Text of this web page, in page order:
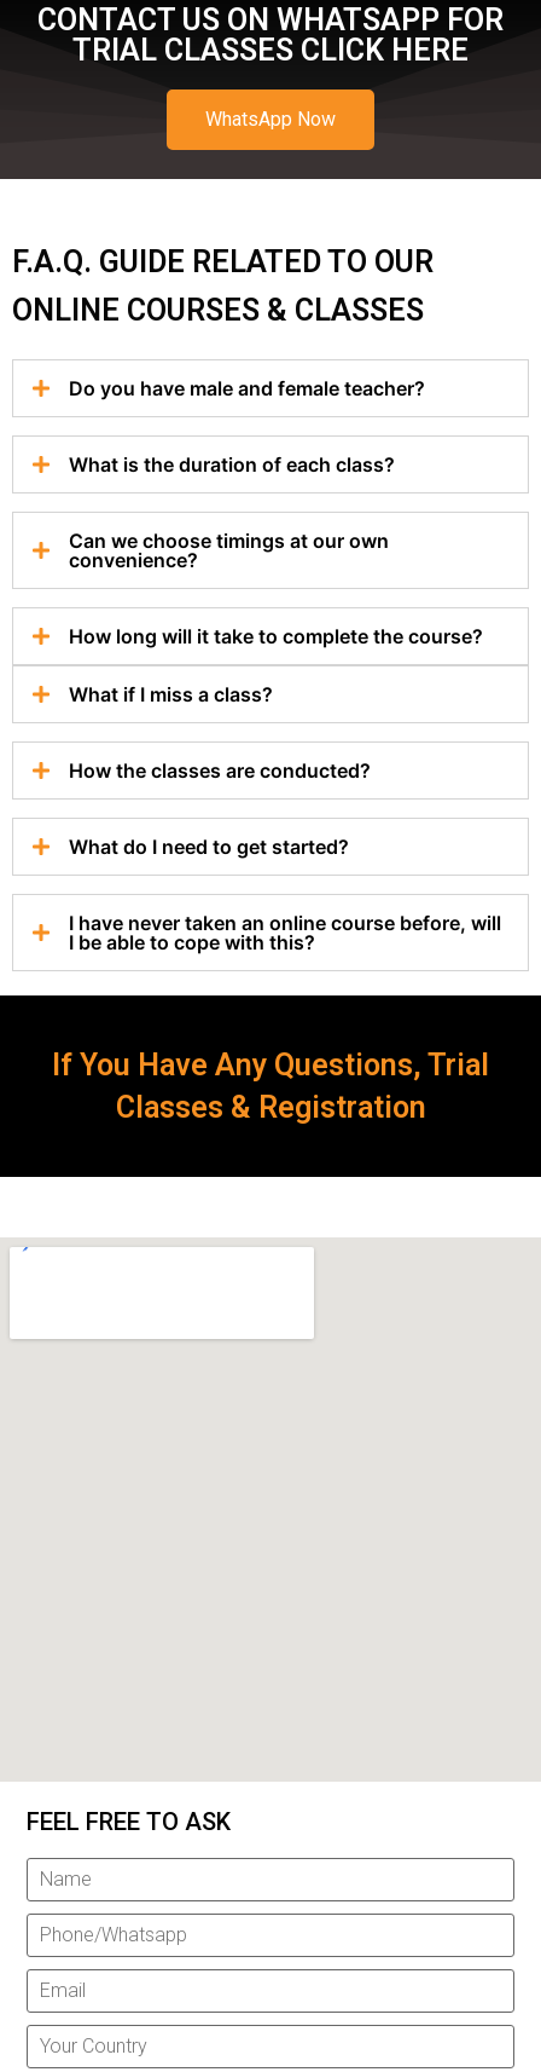
CONTACT US ON WHATSAPP FOR
TRIAL CLASSES CLICK HERE
WhatsApp Now
F.A.Q. GUIDE RELATED TO OUR
ONLINE COURSES & CLASSES
Do you have male and female teacher?
What is the duration of each class?
Can we choose timings at our own
convenience?
How long will it take to complete the course?
What if I miss a class?
How the classes are conducted?
What do I need to get started?
I have never taken an online course before, will
I be able to cope with this?
If You Have Any Questions, Trial
Classes & Registration
FEEL FREE TO ASK